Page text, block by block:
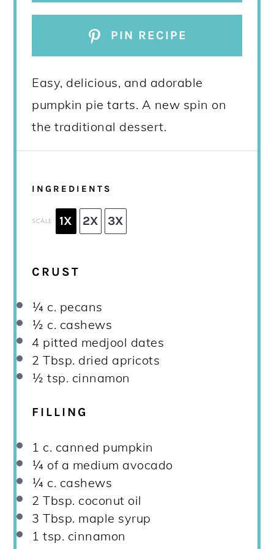
PIN RECIPE
Easy, delicious, and adorable
pumpkin pie tarts. A new spin on
the traditional dessert.
INGREDIENTS
SCALE 1X 2X 3X
CRUST
¼ c. pecans
½ c. cashews
4 pitted medjool dates
2 Tbsp. dried apricots
½ tsp. cinnamon
FILLING
1 c. canned pumpkin
¼ of a medium avocado
¼ c. cashews
2 Tbsp. coconut oil
3 Tbsp. maple syrup
1 tsp. cinnamon